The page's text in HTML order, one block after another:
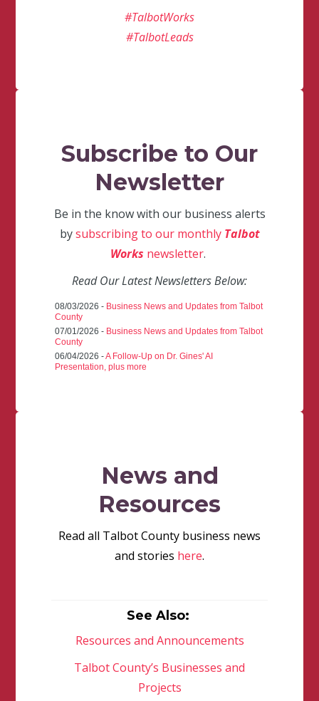
#TalbotWorks
#TalbotLeads
Subscribe to Our
Newsletter
Be in the know with our business alerts
bysubscribing to our monthly Talbot
Works newsletter.
Read Our Latest Newsletters Below:
08/03/2026 - Business News and Updates from Talbot
County
07/01/2026 - Business News and Updates from Talbot
County
06/04/2026 -A Follow-Up on Dr. Gines' AI
Presentation, plus more
News and
Resources
Read all Talbot County business news
and stories here.
See Also:
Resources and Announcements
Talbot County’s Businesses and
Projects